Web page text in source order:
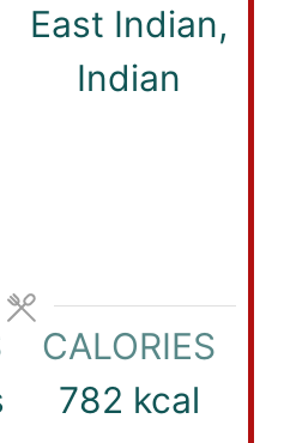
East Indian,
Indian
CALORIES
782 kcal